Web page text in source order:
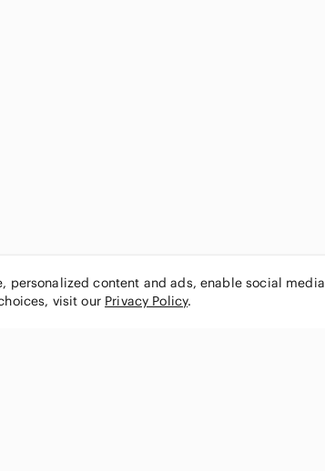
personalized content and ads, enable social media
visit our Privacy Policy.